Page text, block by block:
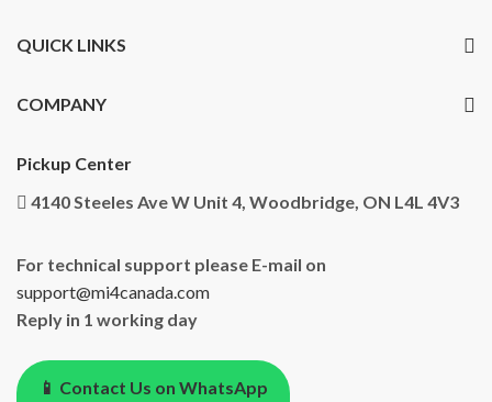
QUICK LINKS
COMPANY
Pickup Center
4140 Steeles Ave W Unit 4, Woodbridge, ON L4L 4V3
For technical support please E-mail on
support@mi4canada.com
Reply in 1 working day
📱 Contact Us on WhatsApp